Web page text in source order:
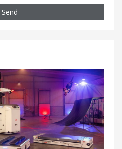
Send